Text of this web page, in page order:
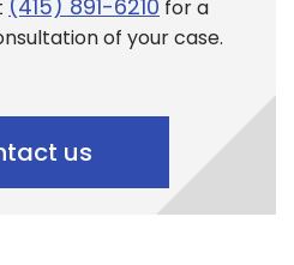
(415) 891-6210 for a
of your case.
us